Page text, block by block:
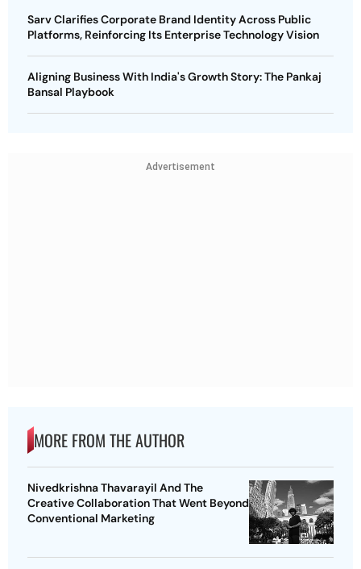
Sarv Clarifies Corporate Brand Identity Across Public
Platforms, Reinforcing Its Enterprise Technology Vision
Aligning Business With India's Growth Story: The Pankaj
Bansal Playbook
Advertisement
MORE FROM THE AUTHOR
Nivedkrishna Thavarayil And The
Creative Collaboration That Went Beyond
Conventional Marketing